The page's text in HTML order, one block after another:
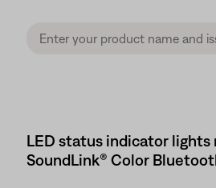
LED status indicator lights
SoundLink® Color